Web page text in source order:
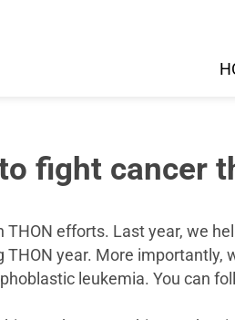
fight cancer
efforts. Last year, we
year. More
leukemia. You can